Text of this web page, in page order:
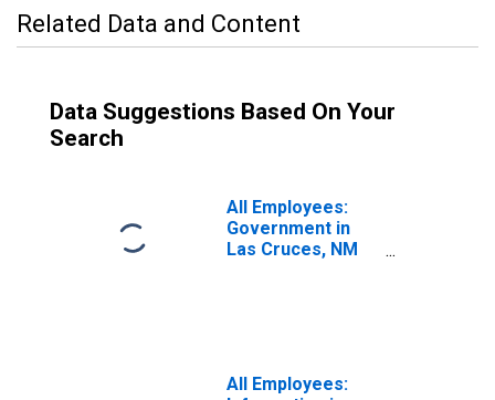
Related Data and Content
Data Suggestions Based On Your
Search
All Employees:
Government in
Las Cruces, NM
All Employees: